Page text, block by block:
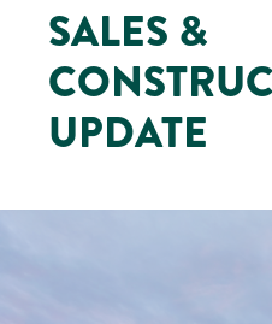
SALES &
UPDATE